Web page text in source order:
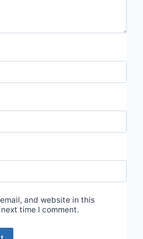
and website in this
time I comment.